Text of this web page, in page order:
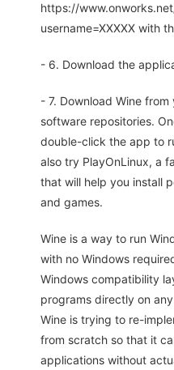
https://
username=XXXXX with
- 6. Download the
- 7. Download Wine
software repositories.
double-click the app to
also try PlayOnLinux, a
that will help you install
and games.
Wine is a way to run
with no Windows
Windows compatibility
programs directly on
Wine is trying to re-
from scratch so that it
applications without